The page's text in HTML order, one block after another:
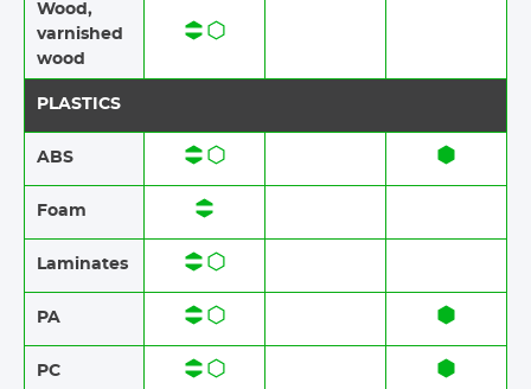
Wood,
varnished
wood
PLASTICS
ABS​​
Foam​​
Laminates​​
PA
PC